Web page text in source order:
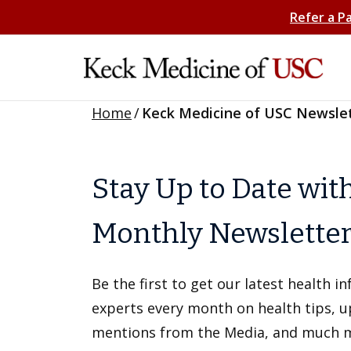
Refer a
Home/ Keck Medicine of USC
Stay Up to Date
Monthly
Be the first to get our latest health
experts every month on health tips,
mentions from the Media, and much